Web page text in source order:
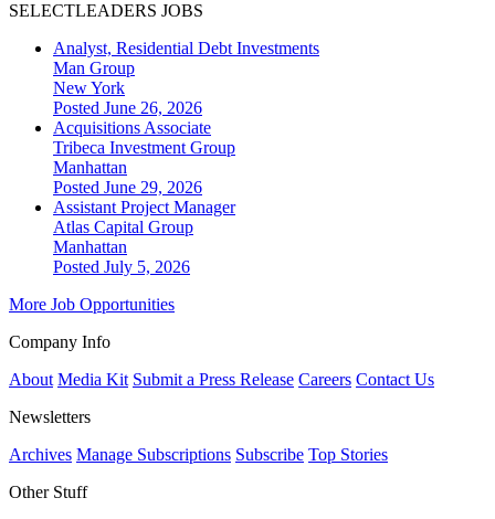
SELECTLEADERS JOBS
Analyst, Residential Debt Investments
Man Group
New York
Posted June 26, 2026
Acquisitions Associate
Tribeca Investment Group
Manhattan
Posted June 29, 2026
Assistant Project Manager
Atlas Capital Group
Manhattan
Posted July 5, 2026
More Job Opportunities
Company Info
About Media Kit Submit a Press Release Careers Contact Us
Newsletters
Archives Manage Subscriptions Subscribe Top Stories
Other Stuff